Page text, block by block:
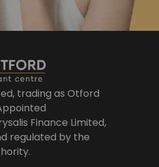
trading as Otford
Finance Limited,
regulated by the